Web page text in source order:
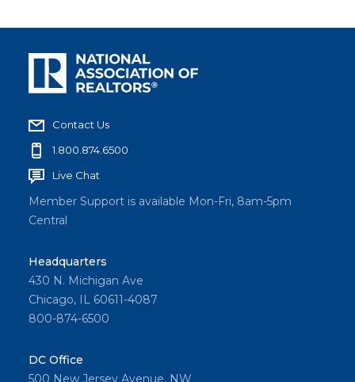
Contact Us
1.800.874.6500
Live Chat
Member Support is available Mon-Fri, 8am-5pm
Central
Headquarters
430 N. Michigan Ave
Chicago, IL 60611-4087
800-874-6500
DC Office
500 New Jersey Avenue, NW